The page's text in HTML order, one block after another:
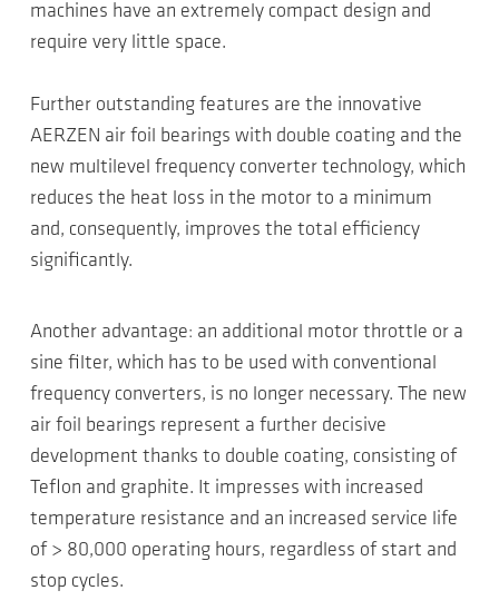
machines have an extremely compact design and
require very little space.
Further outstanding features are the innovative
AERZEN air foil bearings with double coating and the
new multilevel frequency converter technology, which
reduces the heat loss in the motor to a minimum
and, consequently, improves the total efficiency
significantly.
Another advantage: an additional motor throttle or a
sine filter, which has to be used with conventional
frequency converters, is no longer necessary. The new
air foil bearings represent a further decisive
development thanks to double coating, consisting of
Teflon and graphite. It impresses with increased
temperature resistance and an increased service life
of > 80,000 operating hours, regardless of start and
stop cycles.